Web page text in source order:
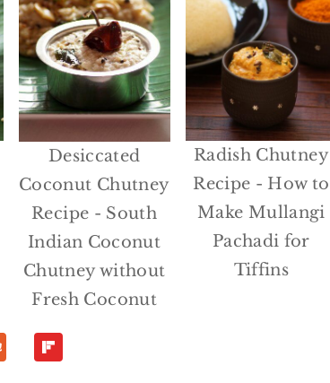
Desiccated
Coconut Chutney
Recipe - South
Indian Coconut
Chutney without
Fresh Coconut
Radish Chutney
Recipe - How to
Make Mullangi
Pachadi for
Tiffins